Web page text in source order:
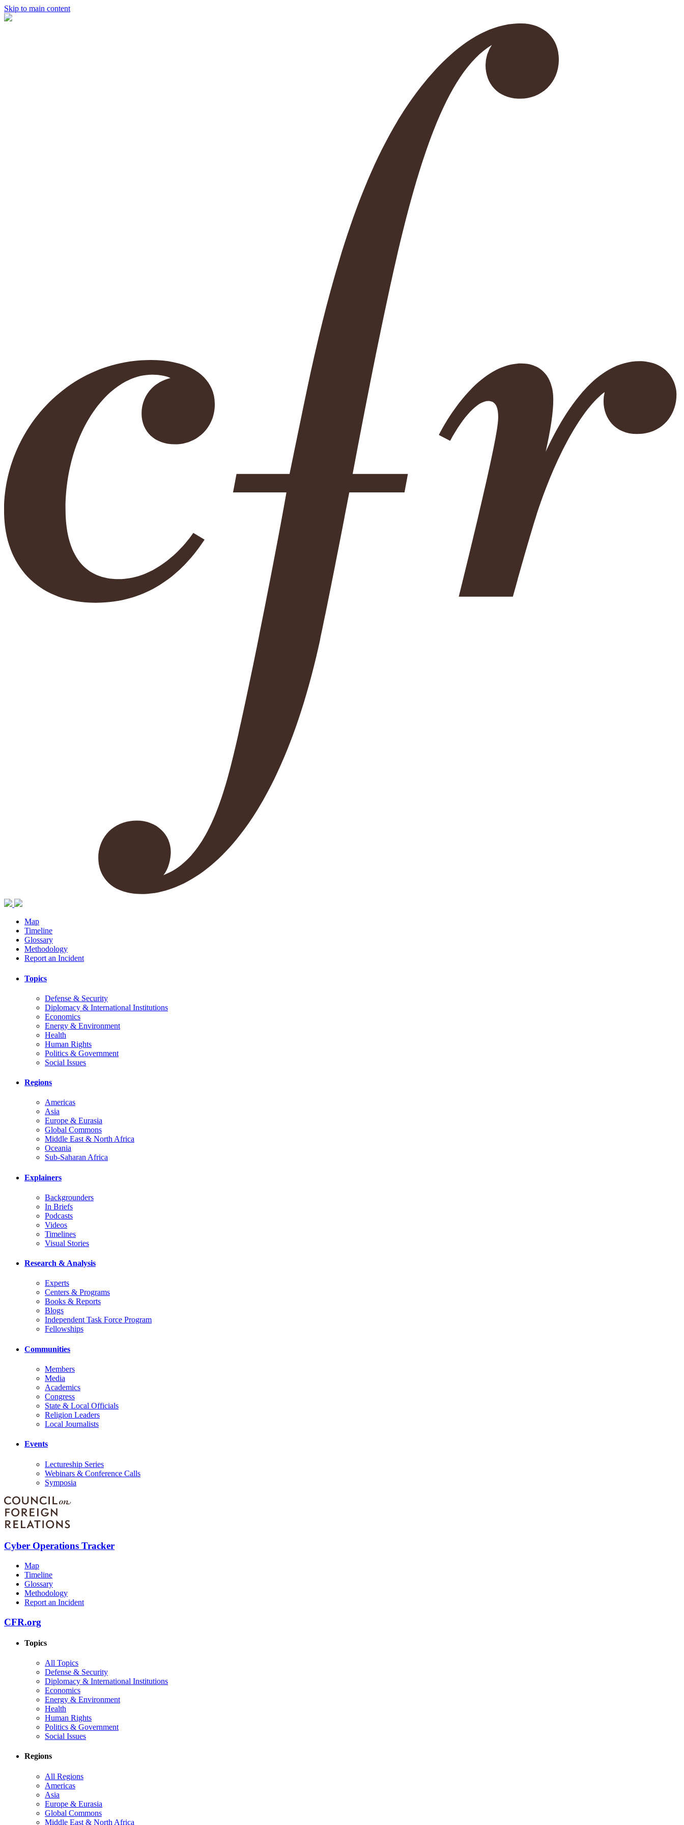
Skip to main content
Map
Timeline
Glossary
Methodology
Report an Incident
Topics
Defense & Security
Diplomacy & International Institutions
Economics
Energy & Environment
Health
Human Rights
Politics & Government
Social Issues
Regions
Americas
Asia
Europe & Eurasia
Global Commons
Middle East & North Africa
Oceania
Sub-Saharan Africa
Explainers
Backgrounders
In Briefs
Podcasts
Videos
Timelines
Visual Stories
Research & Analysis
Experts
Centers & Programs
Books & Reports
Blogs
Independent Task Force Program
Fellowships
Communities
Members
Media
Academics
Congress
State & Local Officials
Religion Leaders
Local Journalists
Events
Lectureship Series
Webinars & Conference Calls
Symposia
Cyber Operations Tracker
Map
Timeline
Glossary
Methodology
Report an Incident
CFR.org
Topics
All Topics
Defense & Security
Diplomacy & International Institutions
Economics
Energy & Environment
Health
Human Rights
Politics & Government
Social Issues
Regions
All Regions
Americas
Asia
Europe & Eurasia
Global Commons
Middle East & North Africa